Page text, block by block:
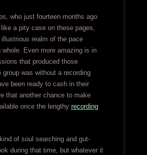
who just fourteen months ago
a pity case on these pages,
realm of the pace
Even more amazing is in
that produced those
was without a recording
been ready to cash in their
that another chance to make
once the lengthy recording
kind of soul searching and gut-
during that time, but whatever it